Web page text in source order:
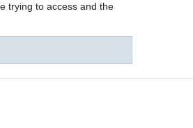
trying to access and the